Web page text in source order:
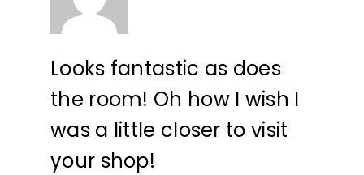
Looks fantastic as does
the room! Oh how I wish I
was a little closer to visit
your shop!